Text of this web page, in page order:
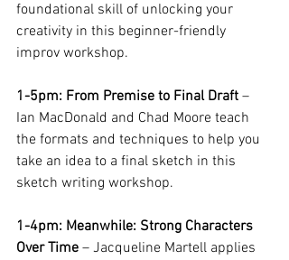
foundational skill of unlocking your
creativity in this beginner-friendly
improv workshop.
1-5pm: From Premise to Final Draft –
Ian MacDonald and Chad Moore teach
the formats and techniques to help you
take an idea to a final sketch in this
sketch writing workshop.
1-4pm: Meanwhile: Strong Characters
Over Time – Jacqueline Martell applies